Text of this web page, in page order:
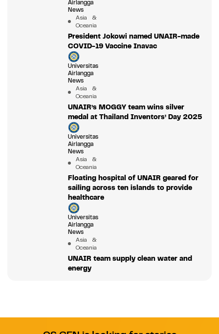
Airlangga
News
Asia &
Oceania
President Jokowi named UNAIR-made
COVID-19 Vaccine Inavac
Universitas
Airlangga
News
Asia &
Oceania
UNAIR’s MOGGY team wins silver
medal at Thailand Inventors’ Day 2025
Universitas
Airlangga
News
Asia &
Oceania
Floating hospital of UNAIR geared for
sailing across ten islands to provide
healthcare
Universitas
Airlangga
News
Asia &
Oceania
UNAIR team supply clean water and
energy